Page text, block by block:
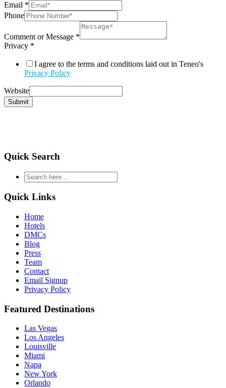
Email *
Phone
Comment or Message *
Privacy *
I agree to the terms and conditions laid out in Teneo's
Privacy Policy
Website
Submit
Quick Search
type
your
search
and
hit
enter
Quick Links
Home
Hotels
DMCs
Blog
Press
Team
Contact
Email Signup
Privacy Policy
Featured Destinations
Las Vegas
Los Angeles
Louisville
Miami
Napa
New York
Orlando